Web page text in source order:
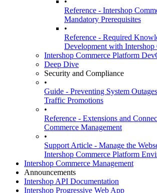
Reference - Intershop
Mandatory Prerequisites
•
Reference - Required
Development with Intershop
Intershop Commerce Platform
Deep Dive
Security and Compliance
•
Guide - Preventing System
Traffic Promotions
•
Reference - Extensions and
Commerce Management
•
Support Article - Manage the
Intershop Commerce Platform
Intershop Commerce Management
Announcements
Intershop API Documentation
Intershop Progressive Web App